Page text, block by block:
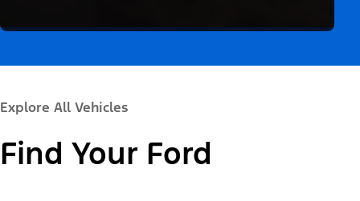
Explore All Vehicles
Find Your Ford